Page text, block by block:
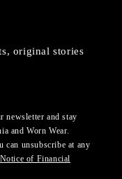
original stories
newsletter and stay
and Worn Wear.
unsubscribe at any
Notice of Financial